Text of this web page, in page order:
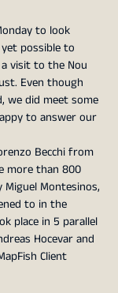
to look
possible to
visit to the Nou
Even though
we did meet some
to answer our
Becchi from
more than 800
Montesinos,
to in the
place in 5 parallel
Hocevar and
Client